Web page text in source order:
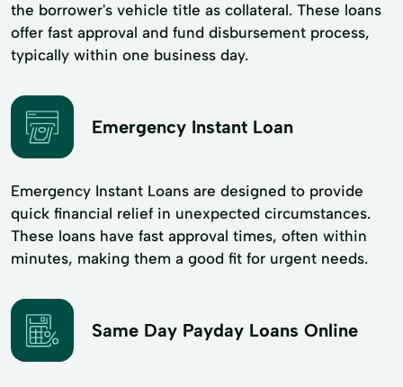
the borrower's vehicle title as collateral. These loans
offer fast approval and fund disbursement process,
typically within one business day.
Emergency Instant Loan
Emergency Instant Loans are designed to provide
quick financial relief in unexpected circumstances.
These loans have fast approval times, often within
minutes, making them a good fit for urgent needs.
Same Day Payday Loans Online